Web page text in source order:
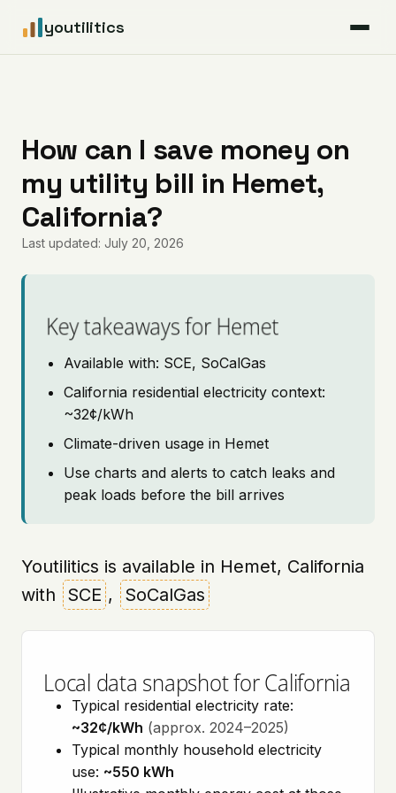
youtilitics
Articles
Coverage
Pricing
How can I save money on
my utility bill in Hemet,
California?
Last updated: July 20, 2026
Key takeaways for Hemet
Available with: SCE, SoCalGas
California residential electricity context:
~32¢/kWh
Climate-driven usage in Hemet
Use charts and alerts to catch leaks and
peak loads before the bill arrives
Youtilitics is available in Hemet, California
with
SCE , SoCalGas
Local data snapshot for California
Typical residential electricity rate:
~32¢/kWh (approx. 2024–2025)
Typical monthly household electricity
use: ~550 kWh